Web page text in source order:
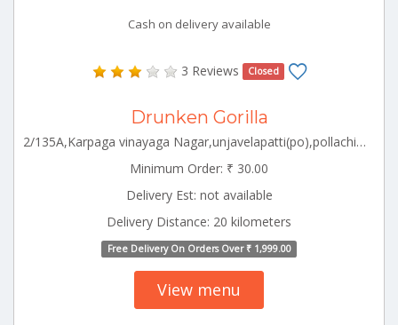
Cash on delivery available
3 Reviews Closed
Drunken Gorilla
2/135A,Karpaga vinayaga Nagar,unjavelapatti(po),pollachi(TK),pollachi south,Coimbatore Pollachi Tamilnadu 642003
Minimum Order: ₹ 30.00
Delivery Est: not available
Delivery Distance: 20 kilometers
Free Delivery On Orders Over ₹ 1,999.00
View menu